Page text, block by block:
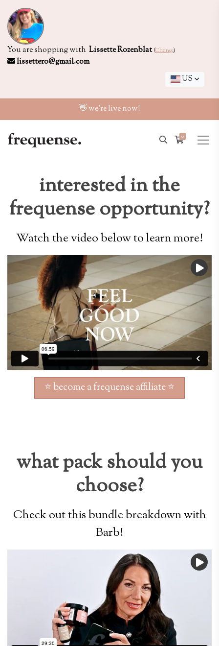
You are shopping with Lissette Rozenblat (Change)
lissettero@gmail.com
US
👋 we're live now!
0
interested in the
frequense opportunity?
Watch the video below to learn more!
⭐ become a frequense affiliate ⭐
what pack should you
choose?
Check out this bundle breakdown with
Barb!